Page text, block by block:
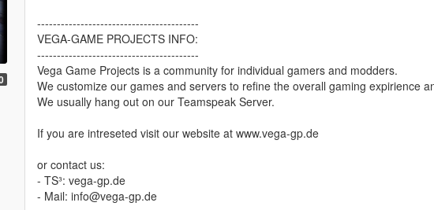
-----------------------------------------
VEGA-GAME PROJECTS INFO:
-----------------------------------------
Vega Game Projects is a community for individual gamers and modders.
We customize our games and servers to refine the overall gaming expirience
We usually hang out on our Teamspeak Server.
If you are intreseted visit our website at www.vega-gp.de
or contact us:
- TS³: vega-gp.de
- Mail: info@vega-gp.de